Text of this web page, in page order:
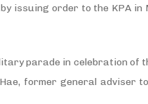
issuing order to the KPA
parade in celebration
former general adviser